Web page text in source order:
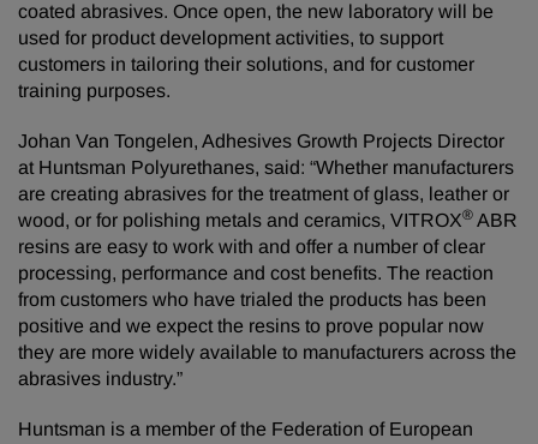
coated abrasives. Once open, the new laboratory will be
used for product development activities, to support
customers in tailoring their solutions, and for customer
training purposes.
Johan Van Tongelen, Adhesives Growth Projects Director
at Huntsman Polyurethanes, said: “Whether manufacturers
are creating abrasives for the treatment of glass, leather or
wood, or for polishing metals and ceramics, VITROX® ABR
resins are easy to work with and offer a number of clear
processing, performance and cost benefits. The reaction
from customers who have trialed the products has been
positive and we expect the resins to prove popular now
they are more widely available to manufacturers across the
abrasives industry.”
Huntsman is a member of the Federation of European